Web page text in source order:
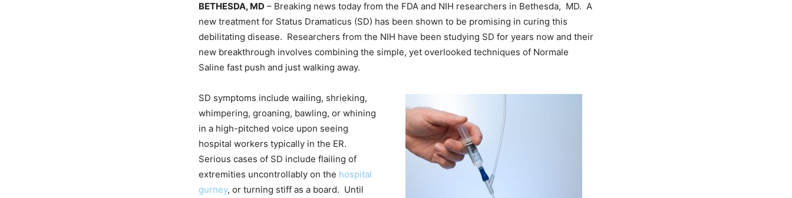
BETHESDA, MD – Breaking news today from the FDA and NIH researchers in Bethesda, MD. A
new treatment for Status Dramaticus (SD) has been shown to be promising in curing this
debilitating disease. Researchers from the NIH have been studying SD for years now and their
new breakthrough involves combining the simple, yet overlooked techniques of Normale
Saline fast push and just walking away.
SD symptoms include wailing, shrieking,
whimpering, groaning, bawling, or whining
in a high-pitched voice upon seeing
hospital workers typically in the ER.
Serious cases of SD include flailing of
extremities uncontrollably on the hospital
gurney, or turning stiff as a board. Until